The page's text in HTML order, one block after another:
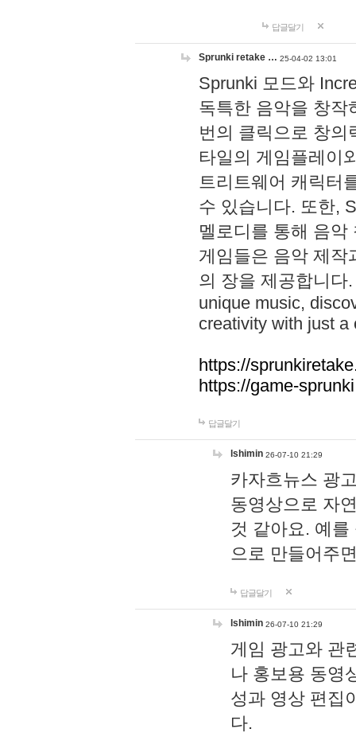
답글달기
Sprunki retake … 25-04-02 13:01
Sprunki 모드와
독특한 음악을 창작
번의 클릭으로 창의
타일의 게임플레이
트리트웨어 캐릭터
수 있습니다. 또한,
멜로디를 통해 음
게임들은 음악 제작
의 장을 제공합니다
unique music,
creativity with just a
https://
https://game-
답글달기
lshimin 26-07-10 21:29
카자흐뉴스 광
동영상으로 자
것 같아요. 예
으로 만들어주
답글달기
lshimin 26-07-10 21:29
게임 광고와 관
나 홍보용 동영
성과 영상 편집
다.